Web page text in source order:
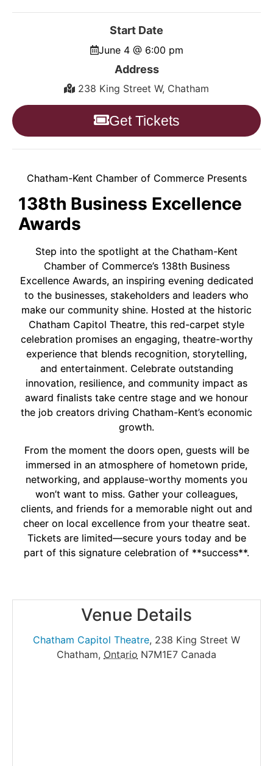
Start Date
June 4 @ 6:00 pm
Address
238 King Street W, Chatham
Get Tickets
Chatham-Kent Chamber of Commerce Presents
138th Business Excellence
Awards
Step into the spotlight at the Chatham-Kent
Chamber of Commerce’s 138th Business
Excellence Awards, an inspiring evening dedicated
to the businesses, stakeholders and leaders who
make our community shine. Hosted at the historic
Chatham Capitol Theatre, this red-carpet style
celebration promises an engaging, theatre-worthy
experience that blends recognition, storytelling,
and entertainment. Celebrate outstanding
innovation, resilience, and community impact as
award finalists take centre stage and we honour
the job creators driving Chatham-Kent’s economic
growth.
From the moment the doors open, guests will be
immersed in an atmosphere of hometown pride,
networking, and applause-worthy moments you
won’t want to miss. Gather your colleagues,
clients, and friends for a memorable night out and
cheer on local excellence from your theatre seat.
Tickets are limited—secure yours today and be
part of this signature celebration of **success**.
Venue Details
Chatham Capitol Theatre, 238 King Street W
Chatham, Ontario N7M1E7 Canada